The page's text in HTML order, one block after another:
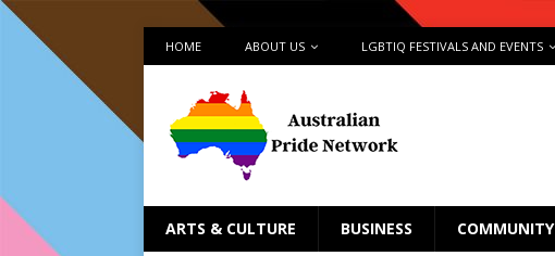
HOME ABOUT US LGBTIQ FESTIVALS AND EVENTS
ARTS & CULTURE BUSINESS COMMUNITY